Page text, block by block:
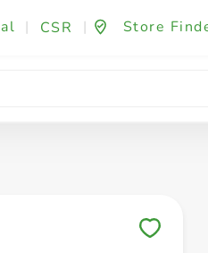
| CSR | Store
Fashion & Beauty